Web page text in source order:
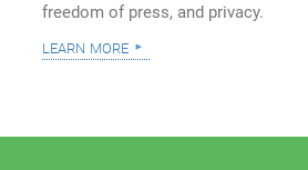
freedom of press, and privacy.
learn more